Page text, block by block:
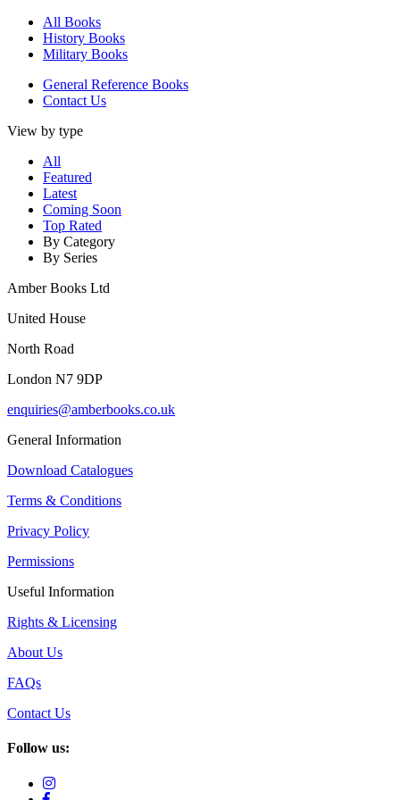
All Books
History Books
Military Books
General Reference Books
Contact Us
View by type
All
Featured
Latest
Coming Soon
Top Rated
By Category
By Series
Amber Books Ltd
United House
North Road
London N7 9DP
enquiries@amberbooks.co.uk
General Information
Download Catalogues
Terms & Conditions
Privacy Policy
Permissions
Useful Information
Rights & Licensing
About Us
FAQs
Contact Us
Follow us: